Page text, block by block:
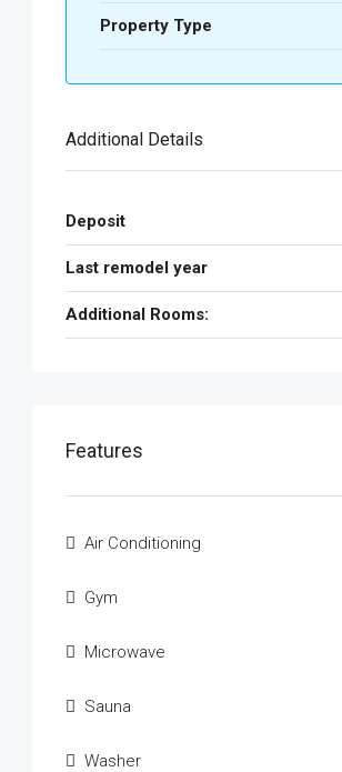
Property Type
Additional Details
Deposit
Last remodel year
Additional Rooms:
Features
Air Conditioning
Gym
Microwave
Sauna
Washer